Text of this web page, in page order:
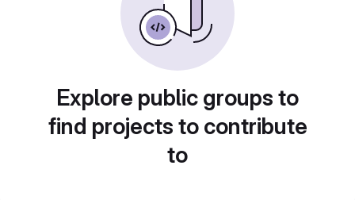
Explore public groups to
find projects to contribute
to